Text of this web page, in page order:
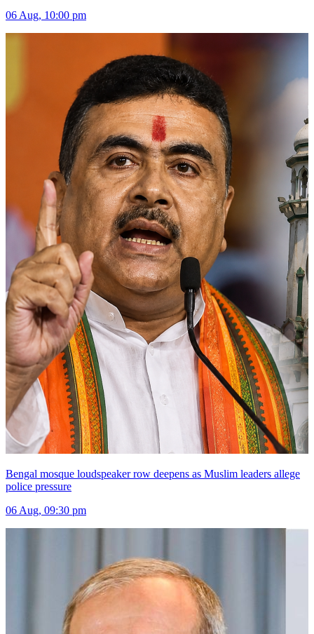
06 Aug, 10:00 pm
Bengal mosque loudspeaker row deepens as Muslim leaders allege
police pressure
06 Aug, 09:30 pm